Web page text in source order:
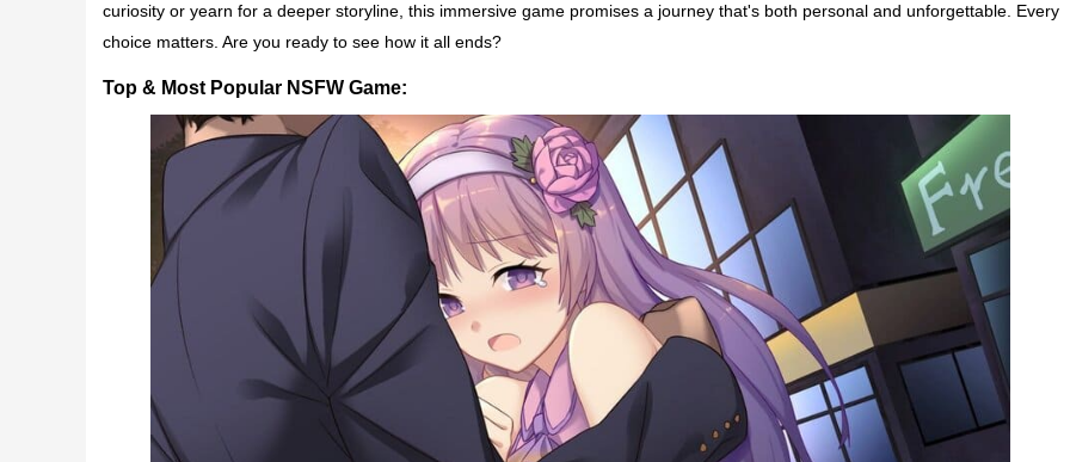
curiosity or yearn for a deeper storyline, this immersive game promises a journey that's both personal and unforgettable. Every
choice matters. Are you ready to see how it all ends?
Top & Most Popular NSFW Game: